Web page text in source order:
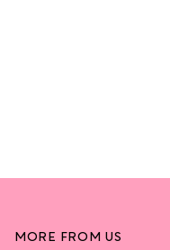
MORE FROM US